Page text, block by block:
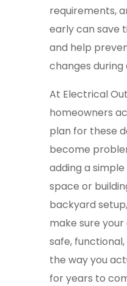
requirements,
early can save
and help
changes
At Electrical
homeowners
plan for these
become
adding a
space or
backyard setup,
make sure
safe,
the way you
for years to